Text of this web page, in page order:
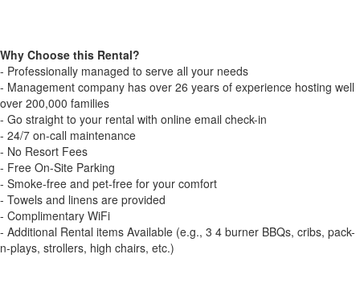
Why Choose this Rental?
- Professionally managed to serve all your needs
- Management company has over 26 years of experience hosting well
over 200,000 families
- Go straight to your rental with online email check-in
- 24/7 on-call maintenance
- No Resort Fees
- Free On-Site Parking
- Smoke-free and pet-free for your comfort
- Towels and linens are provided
- Complimentary WiFi
- Additional Rental items Available (e.g., 3 4 burner BBQs, cribs, pack-
n-plays, strollers, high chairs, etc.)